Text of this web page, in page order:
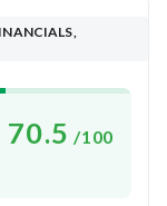
70.5 /100